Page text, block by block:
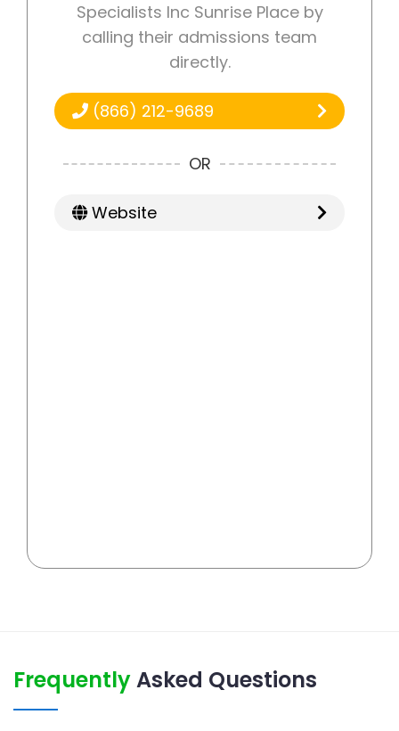
Specialists Inc Sunrise Place by
calling their admissions team
directly.
(866) 212-9689
OR
Website
FrequentlyAsked Questions